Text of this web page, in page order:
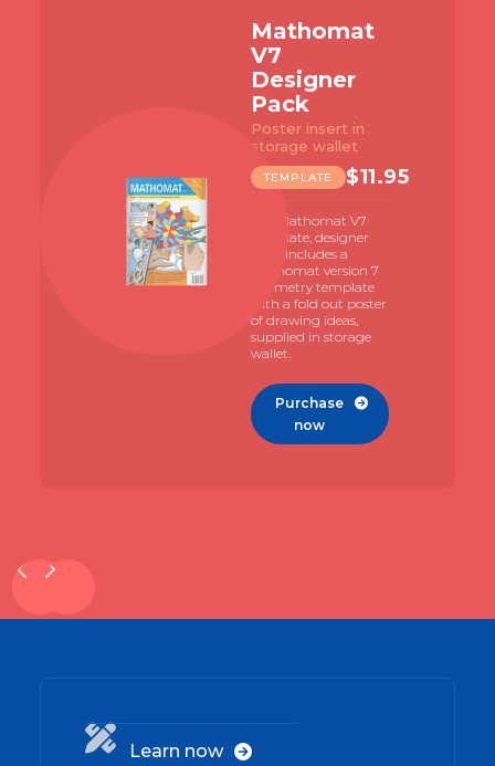
Mathomat
V7
Designer
Pack
Poster insert in
storage wallet
TEMPLATE $11.95
The Mathomat V7
template, designer
pack includes a
Mathomat version 7
geometry template
with a fold out poster
of drawing ideas,
supplied in storage
wallet.
Purchase
now

 Learn now 